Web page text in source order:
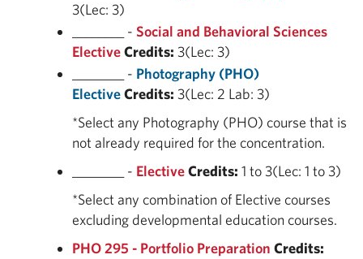
3(Lec: 3)
________ - Social and Behavioral Sciences
ElectiveCredits: 3(Lec: 3)
________ - Photography (PHO)
ElectiveCredits: 3(Lec: 2 Lab: 3)
*Select any Photography (PHO) course that is
not already required for the concentration.
________ - ElectiveCredits: 1 to 3(Lec: 1 to 3)
*Select any combination of Elective courses
excluding developmental education courses.
PHO 295 - Portfolio Preparation Credits: